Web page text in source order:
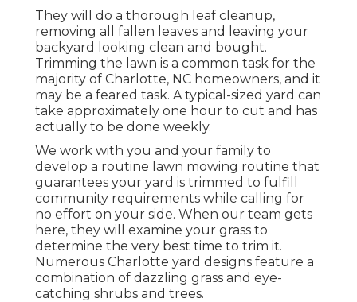
They will do a thorough leaf cleanup,
removing all fallen leaves and leaving your
backyard looking clean and bought.
Trimming the lawn is a common task for the
majority of Charlotte, NC homeowners, and it
may be a feared task. A typical-sized yard can
take approximately one hour to cut and has
actually to be done weekly.
We work with you and your family to
develop a routine lawn mowing routine that
guarantees your yard is trimmed to fulfill
community requirements while calling for
no effort on your side. When our team gets
here, they will examine your grass to
determine the very best time to trim it.
Numerous Charlotte yard designs feature a
combination of dazzling grass and eye-
catching shrubs and trees.